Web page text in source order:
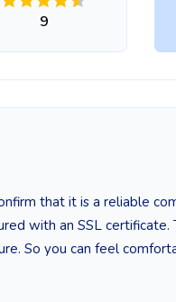
9
that it is a reliable
with an SSL
So you can feel